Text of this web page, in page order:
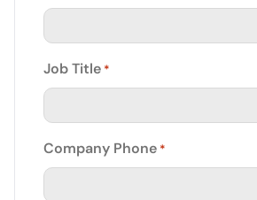
Job Title *
Company Phone *